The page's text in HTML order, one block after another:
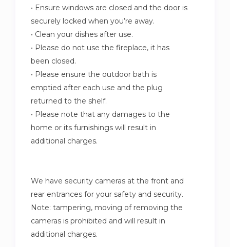
• Ensure windows are closed and the door is
securely locked when you’re away.
• Clean your dishes after use.
• Please do not use the fireplace, it has
been closed.
• Please ensure the outdoor bath is
emptied after each use and the plug
returned to the shelf.
• Please note that any damages to the
home or its furnishings will result in
additional charges.
We have security cameras at the front and
rear entrances for your safety and security.
Note: tampering, moving of removing the
cameras is prohibited and will result in
additional charges.